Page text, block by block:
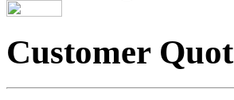
Customer